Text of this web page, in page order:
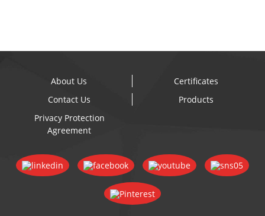
About Us
Certificates
Contact Us
Products
Privacy Protection
Agreement